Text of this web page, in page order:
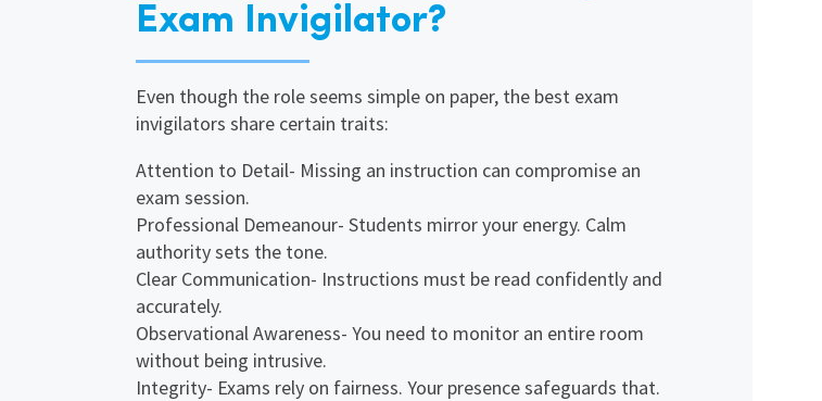
Exam Invigilator?
Even though the role seems simple on paper, the best exam
invigilators share certain traits:
Attention to Detail- Missing an instruction can compromise an
exam session.
Professional Demeanour- Students mirror your energy. Calm
authority sets the tone.
Clear Communication- Instructions must be read confidently and
accurately.
Observational Awareness- You need to monitor an entire room
without being intrusive.
Integrity- Exams rely on fairness. Your presence safeguards that.